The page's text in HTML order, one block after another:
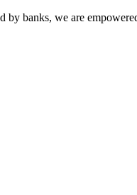
banks, we are